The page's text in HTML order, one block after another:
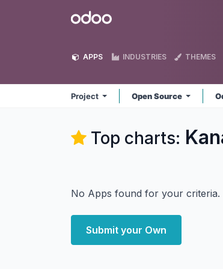
Odoo
APPS INDUSTRIES THEMES
Project Open Source
Top charts:
No Apps found for your criteria.
Submit your Own